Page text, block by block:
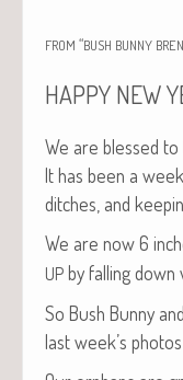
FROM “BUSH BUNNY
HAPPY NEW
We are blessed
It has been a
ditch­es, and
We are now 6
UP by falling down
So Bush Bun­ny
last week’s